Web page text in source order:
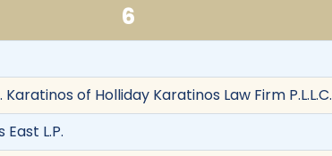
6
of Holliday Karatinos Law Firm P.L.L.C.
L.P.